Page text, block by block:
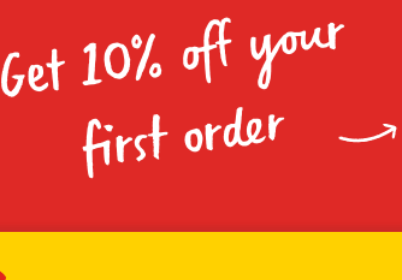
Get 10% off your
first order